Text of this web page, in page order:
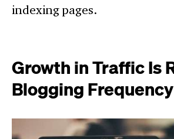
indexing pages.
Growth in Traffic Is
Blogging Frequency